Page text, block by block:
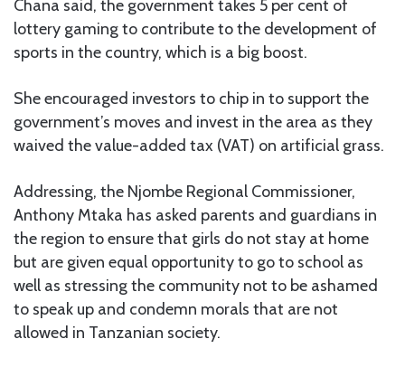
Chana said, the government takes 5 per cent of
lottery gaming to contribute to the development of
sports in the country, which is a big boost.
She encouraged investors to chip in to support the
government’s moves and invest in the area as they
waived the value-added tax (VAT) on artificial grass.
Addressing, the Njombe Regional Commissioner,
Anthony Mtaka has asked parents and guardians in
the region to ensure that girls do not stay at home
but are given equal opportunity to go to school as
well as stressing the community not to be ashamed
to speak up and condemn morals that are not
allowed in Tanzanian society.